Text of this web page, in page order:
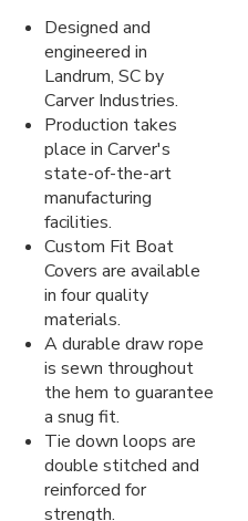
Designed and
engineered in
Landrum, SC by
Carver Industries.
Production takes
place in Carver's
state-of-the-art
manufacturing
facilities.
Custom Fit Boat
Covers are available
in four quality
materials.
A durable draw rope
is sewn throughout
the hem to guarantee
a snug fit.
Tie down loops are
double stitched and
reinforced for
strength.